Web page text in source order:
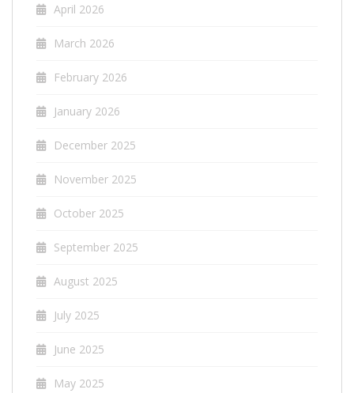
April 2026
March 2026
February 2026
January 2026
December 2025
November 2025
October 2025
September 2025
August 2025
July 2025
June 2025
May 2025